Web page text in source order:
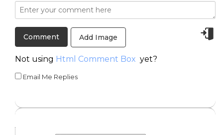
Add Image
Not using Html Comment Box yet?
Email Me Replies